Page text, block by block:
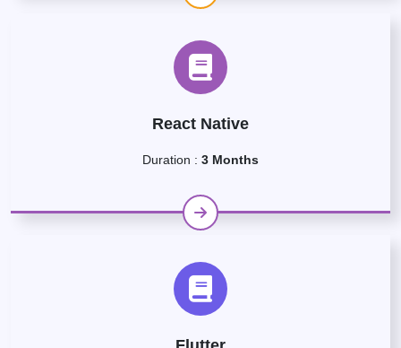
React Native
Duration : 3 Months